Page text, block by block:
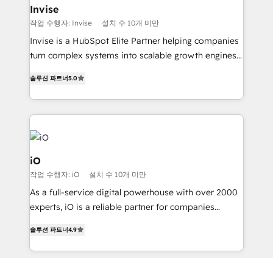
integrations (ERP, SAP, IA) for full pipeline and
profitability visibility across Latin America. - RevOps
& CRM Implementation - Advanced Workflows &
Automation - ERP/SAP Integrations (Billing &
Profitability Dashboards
Invise
작업 수행자: Invise 설치 수 10개 미만
Invise is a HubSpot Elite Partner helping companies
turn complex systems into scalable growth engines.
management to drive measurable results. As part of
the fast-growing Siloy Group, we unite more than
250+ HubSpot experts across Europe – ready to
build a CRM architecture optimized to support your
business goals. Talk to us if you’re looking to: -
Connect marketing, sales and operations around one
reliable source of truth - Unlock the full value of your
CRM and marketing data, not just implement a
system - Accelerate impact with a partner who
솔루션 파트너5.0
iO
작업 수행자: iO 설치 수 10개 미만
As a full-service digital powerhouse with over 2000
experts, iO is a reliable partner for companies
marketing, technology, content, strategy and
creation. iO combines in-depth knowledge on both
솔루션 파트너4.9